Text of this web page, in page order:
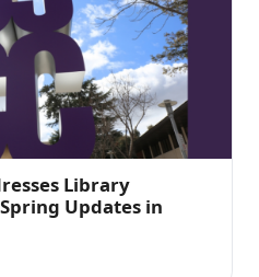
Library
Updates in
in a new tab)